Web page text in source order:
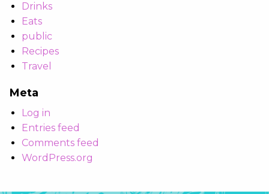
Drinks
Eats
public
Recipes
Travel
Meta
Log in
Entries feed
Comments feed
WordPress.org